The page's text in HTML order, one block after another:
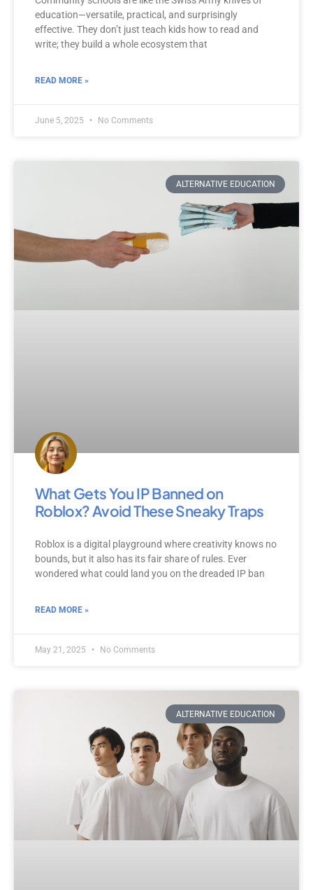
education—versatile, practical, and surprisingly
effective. They don’t just teach kids how to read and
write; they build a whole ecosystem that
READ MORE »
June 5, 2025 No Comments
ALTERNATIVE EDUCATION
What Gets You IP Banned on
Roblox? Avoid These Sneaky Traps
Roblox is a digital playground where creativity knows no
bounds, but it also has its fair share of rules. Ever
wondered what could land you on the dreaded IP ban
READ MORE »
May 21, 2025 No Comments
ALTERNATIVE EDUCATION